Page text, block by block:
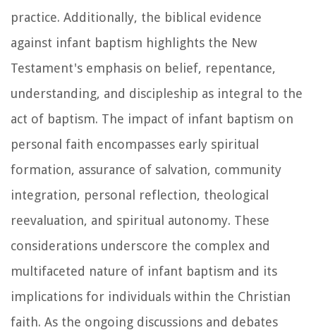
practice. Additionally, the biblical evidence
against infant baptism highlights the New
Testament's emphasis on belief, repentance,
understanding, and discipleship as integral to the
act of baptism. The impact of infant baptism on
personal faith encompasses early spiritual
formation, assurance of salvation, community
integration, personal reflection, theological
reevaluation, and spiritual autonomy. These
considerations underscore the complex and
multifaceted nature of infant baptism and its
implications for individuals within the Christian
faith. As the ongoing discussions and debates